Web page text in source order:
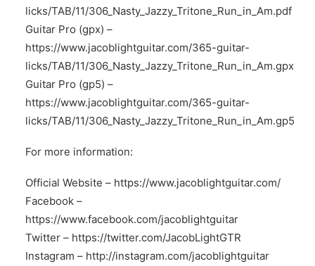
licks/TAB/11/306_Nasty_Jazzy_Tritone_Run_in_Am.pdf
Guitar Pro (gpx) –
https://www.jacoblightguitar.com/365-guitar-
licks/TAB/11/306_Nasty_Jazzy_Tritone_Run_in_Am.gpx
Guitar Pro (gp5) –
https://www.jacoblightguitar.com/365-guitar-
licks/TAB/11/306_Nasty_Jazzy_Tritone_Run_in_Am.gp5
For more information:
Official Website – https://www.jacoblightguitar.com/
Facebook –
https://www.facebook.com/jacoblightguitar
Twitter – https://twitter.com/JacobLightGTR
Instagram – http://instagram.com/jacoblightguitar